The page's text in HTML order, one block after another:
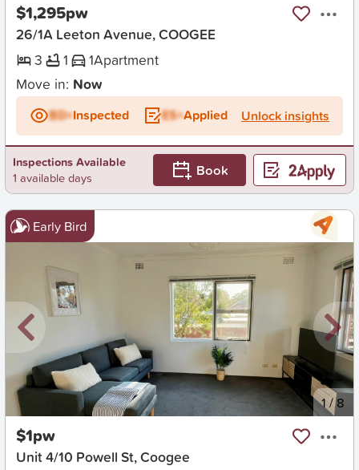
$1,295pw
26/1A Leeton Avenue, COOGEE
3
1 1Apartment
Move in: Now
BD+Inspected ES+Applied Unlock insights
Inspections Available
1 available days
Book
Early Bird
New 1/8
$1pw
Unit 4/10 Powell St, Coogee